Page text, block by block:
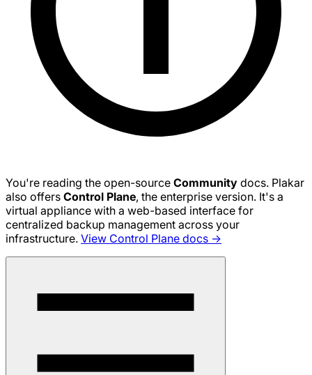
You're reading the open-source Community docs. Plakar
also offers Control Plane, the enterprise version. It's a
virtual appliance with a web-based interface for
centralized backup management across your
infrastructure. View Control Plane docs →